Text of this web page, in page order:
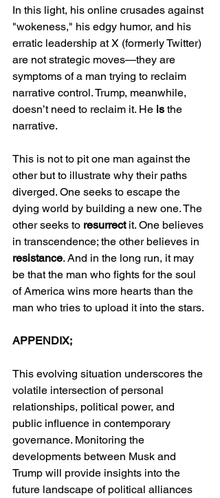
In this light, his online crusades against
"wokeness," his edgy humor, and his
erratic leadership at X (formerly Twitter)
are not strategic moves—they are
symptoms of a man trying to reclaim
narrative control. Trump, meanwhile,
doesn’t need to reclaim it. He is the
narrative.
This is not to pit one man against the
other but to illustrate why their paths
diverged. One seeks to escape the
dying world by building a new one. The
other seeks to resurrect it. One believes
in transcendence; the other believes in
resistance. And in the long run, it may
be that the man who fights for the soul
of America wins more hearts than the
man who tries to upload it into the stars.
APPENDIX;
This evolving situation underscores the
volatile intersection of personal
relationships, political power, and
public influence in contemporary
governance. Monitoring the
developments between Musk and
Trump will provide insights into the
future landscape of political alliances